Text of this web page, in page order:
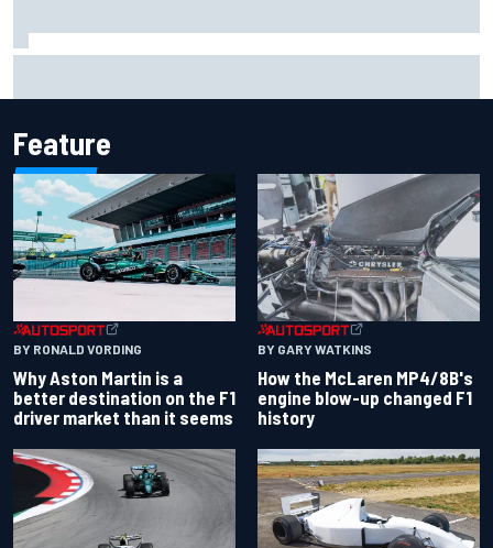
Feature
BY RONALD VORDING
Why Aston Martin is a
better destination on the F1
driver market than it seems
BY GARY WATKINS
How the McLaren MP4/8B's
engine blow-up changed F1
history